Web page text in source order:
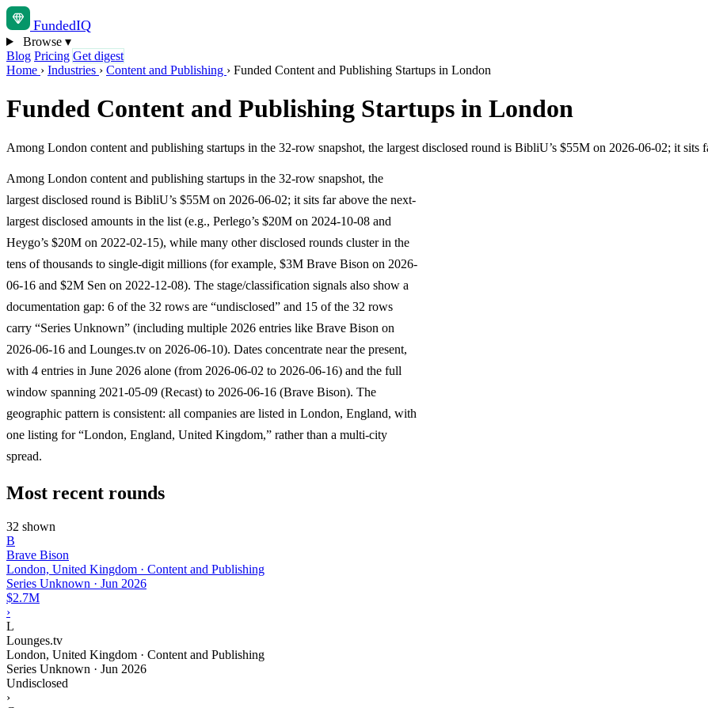
FundedIQ
Browse ▾
Blog Pricing Get digest
Home › Industries › Content and Publishing › Funded Content and Publishing Startups in London
Funded Content and Publishing Startups in London
Among London content and publishing startups in the 32-row snapshot, the largest disclosed round is BibliU’s $55M on 2026-06-02; it sits
Among London content and publishing startups in the 32-row snapshot, the
largest disclosed round is BibliU’s $55M on 2026-06-02; it sits far above the next-
largest disclosed amounts in the list (e.g., Perlego’s $20M on 2024-10-08 and
Heygo’s $20M on 2022-02-15), while many other disclosed rounds cluster in the
tens of thousands to single-digit millions (for example, $3M Brave Bison on 2026-
06-16 and $2M Sen on 2022-12-08). The stage/classification signals also show a
documentation gap: 6 of the 32 rows are “undisclosed” and 15 of the 32 rows
carry “Series Unknown” (including multiple 2026 entries like Brave Bison on
2026-06-16 and Lounges.tv on 2026-06-10). Dates concentrate near the present,
with 4 entries in June 2026 alone (from 2026-06-02 to 2026-06-16) and the full
window spanning 2021-05-09 (Recast) to 2026-06-16 (Brave Bison). The
geographic pattern is consistent: all companies are listed in London, England, with
one listing for “London, England, United Kingdom,” rather than a multi-city
spread.
Most recent rounds
32 shown
B
Brave Bison
London, United Kingdom · Content and Publishing
Series Unknown · Jun 2026
$2.7M
›
L
Lounges.tv
London, United Kingdom · Content and Publishing
Series Unknown · Jun 2026
Undisclosed
›